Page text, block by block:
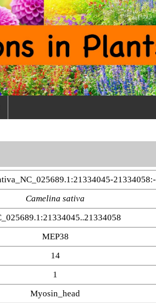
21334058:-
Camelina sativa
MEP38
14
1
Myosin_head